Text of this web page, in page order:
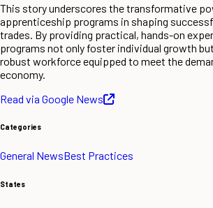
This story underscores the transformative
apprenticeship programs in shaping
trades. By providing practical, hands-on
programs not only foster individual growth
robust workforce equipped to meet the
economy.
Read via Google News
Categories
General NewsBest Practices
States